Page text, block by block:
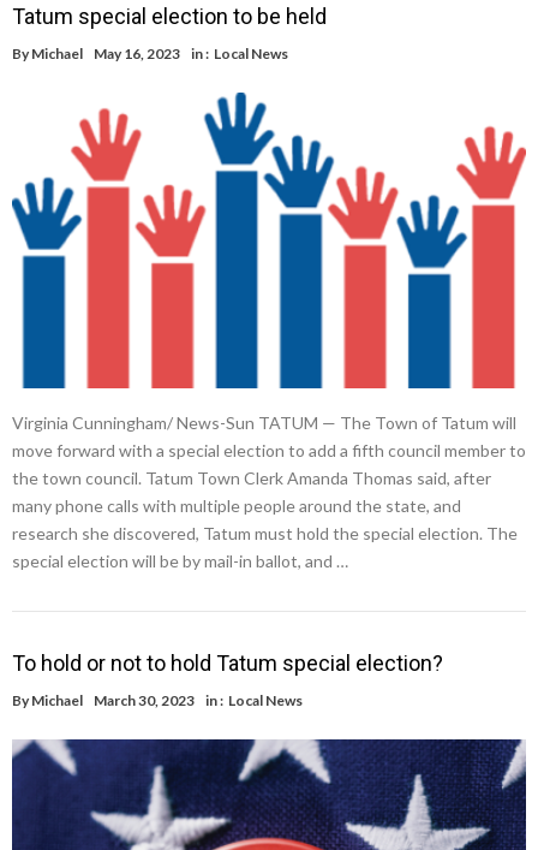
Tatum special election to be held
By Michael May 16, 2023 in : Local News
Virginia Cunningham/ News-Sun TATUM — The Town of Tatum will
move forward with a special election to add a fifth council member to
the town council. Tatum Town Clerk Amanda Thomas said, after
many phone calls with multiple people around the state, and
research she discovered, Tatum must hold the special election. The
special election will be by mail-in ballot, and …
To hold or not to hold Tatum special election?
By Michael March 30, 2023 in : Local News